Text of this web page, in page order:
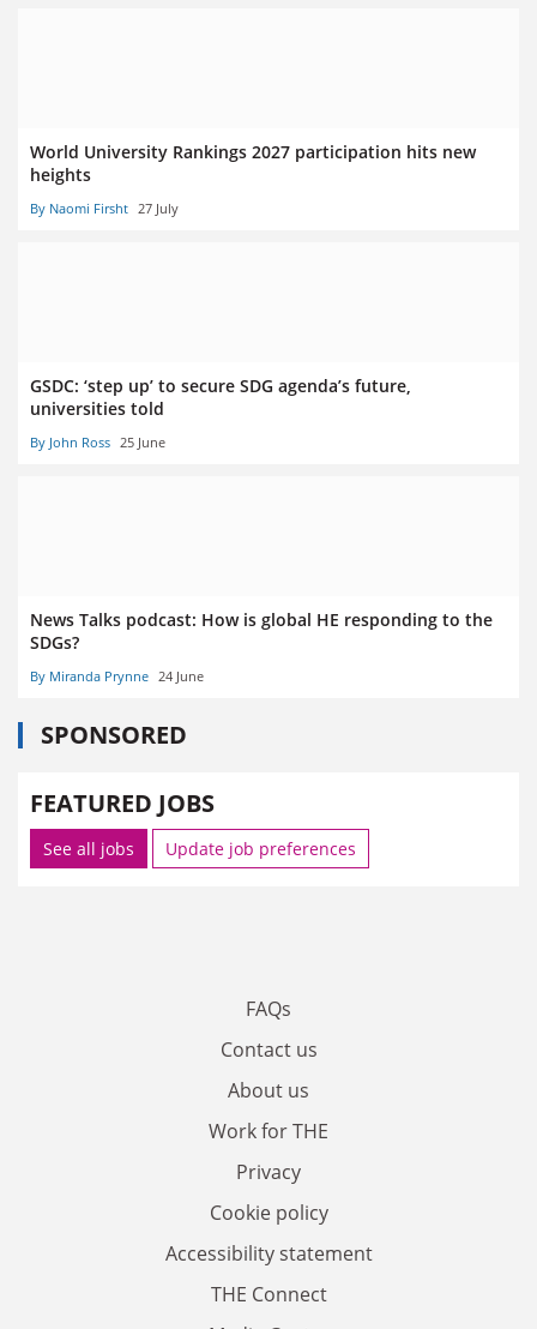
World University Rankings 2027 participation hits new
heights
By Naomi Firsht 27 July
GSDC: ‘step up’ to secure SDG agenda’s future,
universities told
By John Ross 25 June
News Talks podcast: How is global HE responding to the
SDGs?
By Miranda Prynne 24 June
SPONSORED
FEATURED JOBS
See all jobs Update job preferences
FAQs
Contact us
About us
Work for THE
Privacy
Cookie policy
Accessibility statement
THE Connect